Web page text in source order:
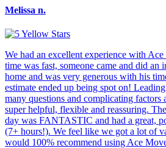
Melissa n.
We had an excellent experience with
time was fast, someone came and did an
home and was very generous with his
estimate ended up being spot on!
many questions and complicating factors
super helpful, flexible and reassuring.
day was FANTASTIC and had a great,
(7+ hours!). We feel like we got a lot of
would 100% recommend using Ace